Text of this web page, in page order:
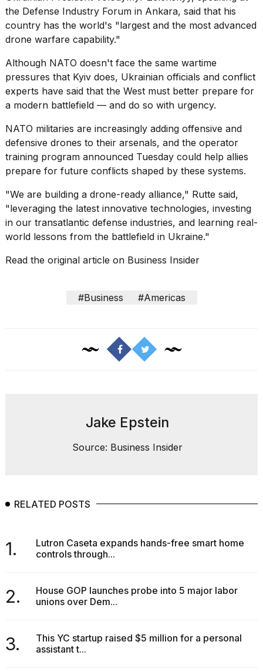
the Defense Industry Forum in Ankara, said that his
country has the world's "largest and the most advanced
drone warfare capability."
Although NATO doesn't face the same wartime
pressures that Kyiv does, Ukrainian officials and conflict
experts have said that the West must better prepare for
a modern battlefield — and do so with urgency.
NATO militaries are increasingly adding offensive and
defensive drones to their arsenals, and the operator
training program announced Tuesday could help allies
prepare for future conflicts shaped by these systems.
"We are building a drone-ready alliance," Rutte said,
"leveraging the latest innovative technologies, investing
in our transatlantic defense industries, and learning real-
world lessons from the battlefield in Ukraine."
Read the original article on Business Insider
#Business #Americas
Jake Epstein
Source: Business Insider
RELATED POSTS
1.
Lutron Caseta expands hands-free smart home
controls through...
2.
House GOP launches probe into 5 major labor
unions over Dem...
3.
This YC startup raised $5 million for a personal
assistant t...